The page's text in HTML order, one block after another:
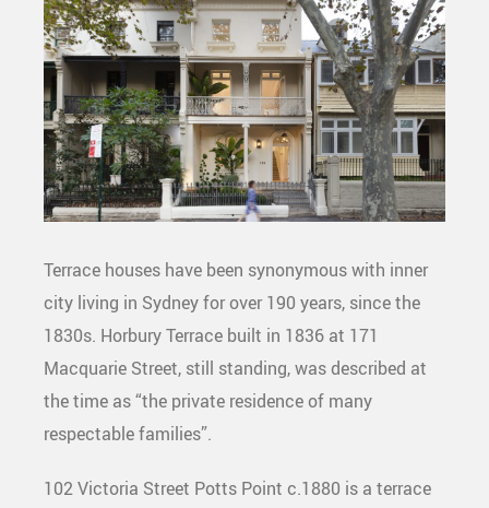
Terrace houses have been synonymous with inner
city living in Sydney for over 190 years, since the
1830s. Horbury Terrace built in 1836 at 171
Macquarie Street, still standing, was described at
the time as “the private residence of many
respectable families”.
102 Victoria Street Potts Point c.1880 is a terrace